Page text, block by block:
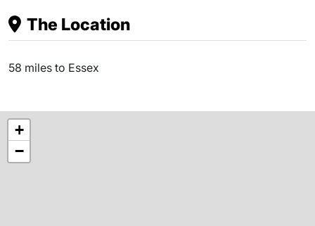
The Location
58 miles to Essex
+
−